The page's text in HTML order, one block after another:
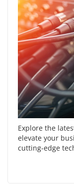
Explore the
elevate your
cutting-edge